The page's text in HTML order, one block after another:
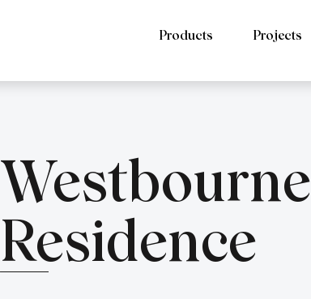
Products Projects
Westbourne
Residence